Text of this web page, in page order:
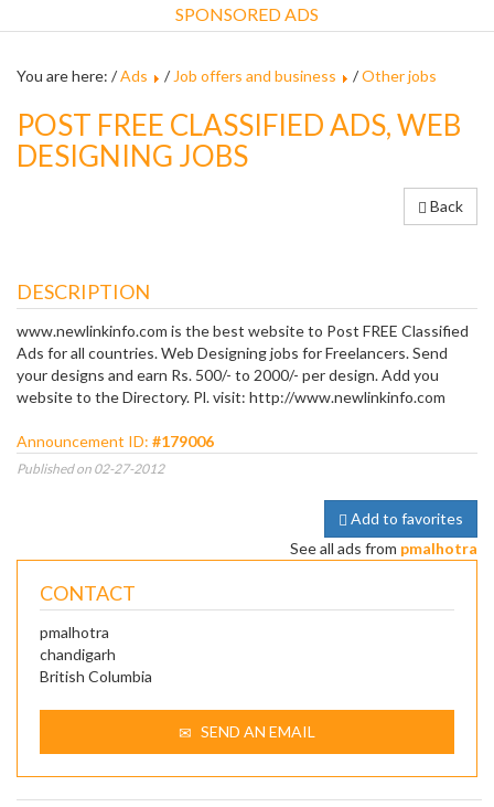
SPONSORED ADS
You are here: /Ads / Job offers and business /Other jobs
POST FREE CLASSIFIED ADS, WEB
DESIGNING JOBS
Back
DESCRIPTION
www.newlinkinfo.com is the best website to Post FREE Classified
Ads for all countries. Web Designing jobs for Freelancers. Send
your designs and earn Rs. 500/- to 2000/- per design. Add you
website to the Directory. Pl. visit: http://www.newlinkinfo.com
Announcement ID: #179006
Published on 02-27-2012
Add to favorites
See all ads from pmalhotra
CONTACT
pmalhotra
chandigarh
British Columbia
SEND AN EMAIL